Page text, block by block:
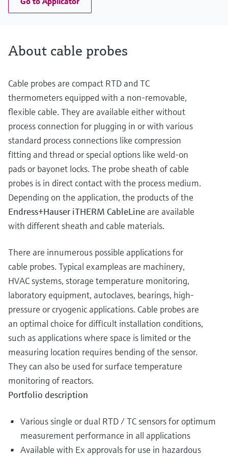
About cable probes
Cable probes are compact RTD and TC
thermometers equipped with a non-removable,
flexible cable. They are available either without
process connection for plugging in or with various
standard process connections like compression
fitting and thread or special options like weld-on
pads or bayonet locks. The probe sheath of cable
probes is in direct contact with the process medium.
Depending on the application, the products of the
Endress+Hauser iTHERM CableLine are available
with different sheath and cable materials.
There are innumerous possible applications for
cable probes. Typical exampleas are machinery,
HVAC systems, storage temperature monitoring,
laboratory equipment, autoclaves, bearings, high-
pressure or cryogenic applications. Cable probes are
an optimal choice for difficult installation conditions,
such as applications where space is limited or the
measuring location requires bending of the sensor.
They can also be used for surface temperature
monitoring of reactors.
Portfolio description
Various single or dual RTD / TC sensors for optimum
measurement performance in all applications
Available with Ex approvals for use in hazardous